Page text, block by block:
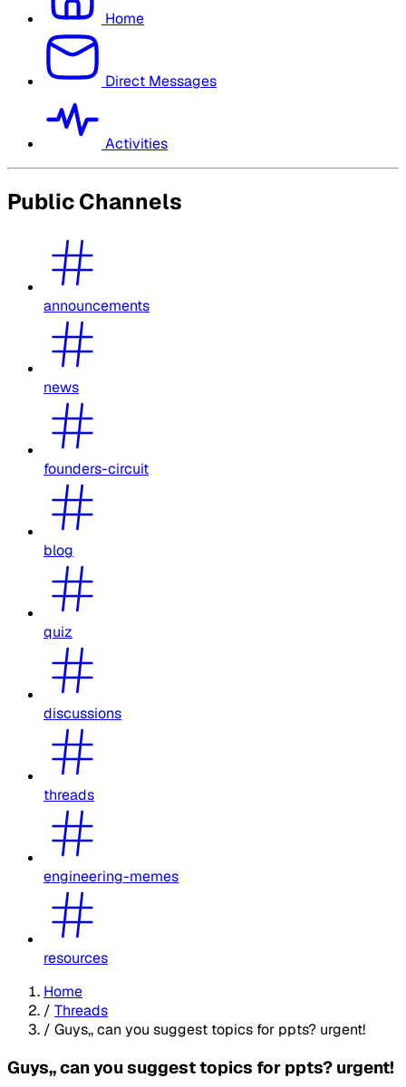
Home
Direct Messages
Activities
Public Channels
announcements
news
founders-circuit
blog
quiz
discussions
threads
engineering-memes
resources
Home
/ Threads
/ Guys,, can you suggest topics for ppts? urgent!
Guys,, can you suggest topics for ppts? urgent!